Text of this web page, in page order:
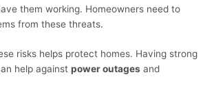
them working. Homeowners need to
from these threats.
risks helps protect homes. Having strong
help againstpower outages and